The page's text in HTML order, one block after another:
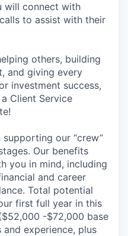
will connect with
to assist with their
others, building
and giving every
investment success,
Client Service
our “crew”
Our benefits
you in mind, including
and career
Total potential
first full year in this
-$72,000 base
experience, plus